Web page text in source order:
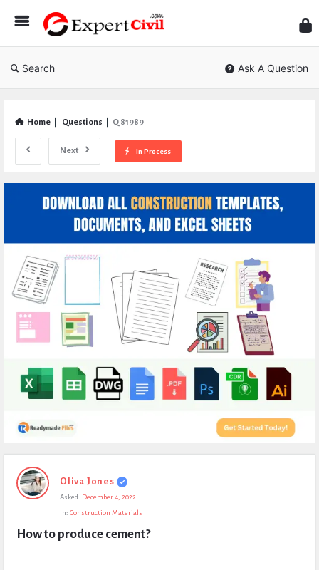
Civil
Search Ask A Question
Home Questions Q 81989
Next In Process
Expert
Civil
Questions
Oliva Jones
Asked: December 4, 2022
In: Construction Materials
How to produce cement?